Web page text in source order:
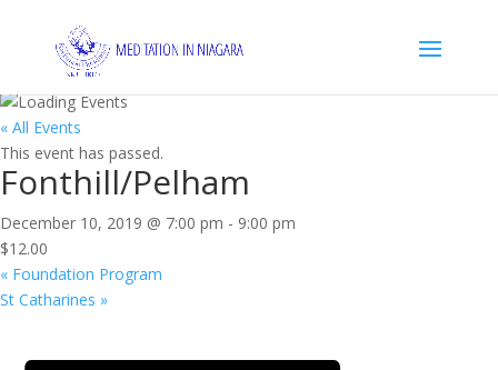
« All Events
This event has passed.
Fonthill/Pelham
December 10, 2019 @ 7:00 pm - 9:00 pm
$12.00
« Foundation Program
St Catharines »